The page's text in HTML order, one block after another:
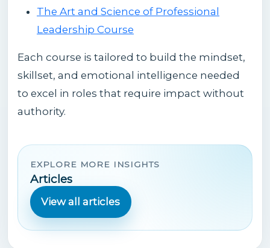
The Art and Science of Professional
Leadership Course
Each course is tailored to build the mindset,
skillset, and emotional intelligence needed
to excel in roles that require impact without
authority.
EXPLORE MORE INSIGHTS
Articles
View all articles